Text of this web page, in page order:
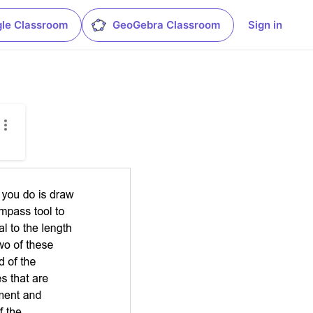
Classroom GeoGebra Classroom Sign in